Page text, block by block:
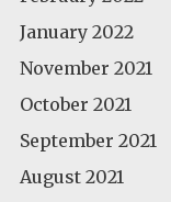
January 2022
November 2021
October 2021
September 2021
August 2021